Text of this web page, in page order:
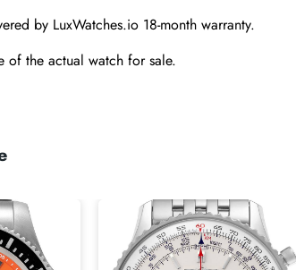
by LuxWatches.io 18-month warranty.
of the actual watch for sale.